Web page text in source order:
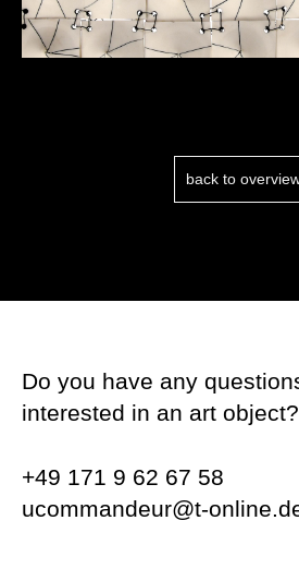
back to
Do you have any
interested in an art object?
+49 171 9 62 67 58
ucommandeur@t-